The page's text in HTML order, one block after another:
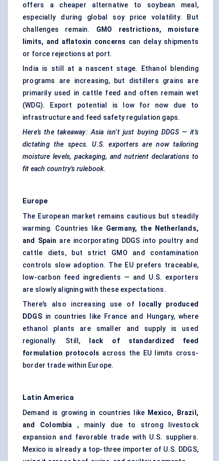
offers a cheaper alternative to soybean meal,
especially during global soy price volatility. But
challenges remain. GMO restrictions, moisture
limits, and aflatoxin concerns can delay shipments
or force rejections at port.
India is still at a nascent stage. Ethanol blending
programs are increasing, but distillers grains are
primarily used in cattle feed and often remain wet
(WDG). Export potential is low for now due to
infrastructure and feed safety regulation gaps.
Here’s the takeaway: Asia isn’t just buying DDGS — it’s
dictating the specs. U.S. exporters are now tailoring
moisture levels, packaging, and nutrient declarations to
fit each country's rulebook.
Europe
The European market remains cautious but steadily
warming. Countries like Germany, the Netherlands,
and Spain are incorporating DDGS into poultry and
cattle diets, but strict GMO and contamination
controls slow adoption. The EU prefers traceable,
low-carbon feed ingredients — and U.S. exporters
are slowly aligning with these expectations.
There’s also increasing use of
locally produced
DDGSin countries like France and Hungary, where
ethanol plants are smaller and supply is used
regionally. Still,
lack of
standardized feed
formulation protocols across the EU limits cross-
border trade within Europe.
Latin America
Demand is growing in countries like Mexico, Brazil,
and Colombia , mainly due to strong livestock
expansion and favorable trade with U.S. suppliers.
Mexico is already a top-three importer of U.S. DDGS,